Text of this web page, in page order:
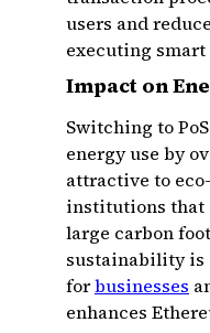
users and
executing
Impact on
Switching to
energy use by
attractive to
institutions that
large carbon
sustainability
forbusinesses
enhances